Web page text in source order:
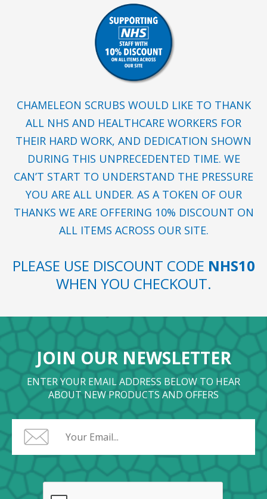
CHAMELEON SCRUBS WOULD LIKE TO THANK
ALL NHS AND HEALTHCARE WORKERS FOR
THEIR HARD WORK, AND DEDICATION SHOWN
DURING THIS UNPRECEDENTED TIME. WE
CAN’T START TO UNDERSTAND THE PRESSURE
YOU ARE ALL UNDER. AS A TOKEN OF OUR
THANKS WE ARE OFFERING 10% DISCOUNT ON
ALL ITEMS ACROSS OUR SITE.
PLEASE USE DISCOUNT CODE NHS10
WHEN YOU CHECKOUT.
JOIN OUR NEWSLETTER
ENTER YOUR EMAIL ADDRESS BELOW TO HEAR
ABOUT NEW PRODUCTS AND OFFERS